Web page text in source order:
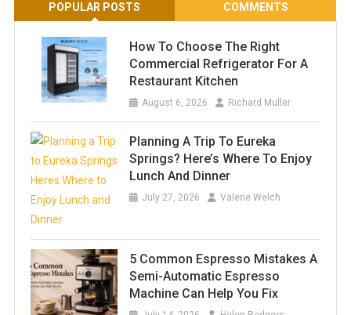
POPULAR POSTS COMMENTS
How To Choose The Right
Commercial Refrigerator For A
Restaurant Kitchen
August 6, 2026 Richard Muller
Planning A Trip To Eureka
Springs? Here’s Where To Enjoy
Lunch And Dinner
July 27, 2026 Valerie Welch
5 Common Espresso Mistakes A
Semi-Automatic Espresso
Machine Can Help You Fix